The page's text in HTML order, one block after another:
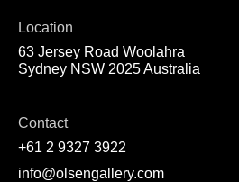
Location
63 Jersey Road Woolahra
Sydney NSW 2025 Australia
Contact
+61 2 9327 3922
info@olsengallery.com